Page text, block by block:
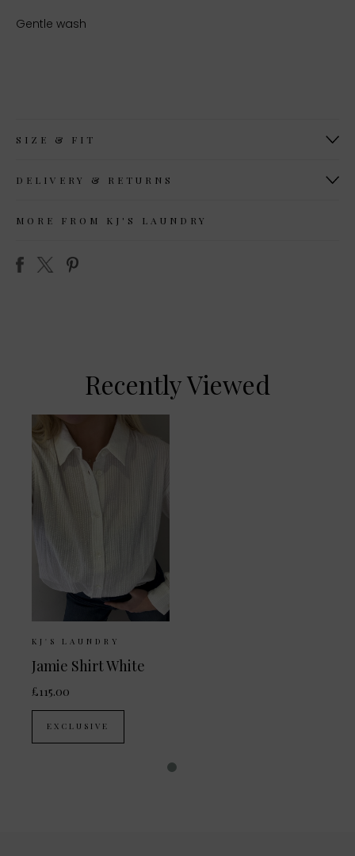
Gentle wash
SIZE & FIT
DELIVERY & RETURNS
MORE FROM KJ'S LAUNDRY
Recently Viewed
KJ'S LAUNDRY
Jamie Shirt White
£115.00
EXCLUSIVE